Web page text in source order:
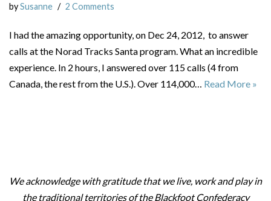
bySusanne 2 Comments
I had the amazing opportunity, on Dec 24, 2012, to answer
calls at the Norad Tracks Santa program. What an incredible
experience. In 2 hours, I answered over 115 calls (4 from
Canada, the rest from the U.S.). Over 114,000… Read More »
We acknowledge with gratitude that we live, work and play in
the traditional territories of the Blackfoot Confederacy